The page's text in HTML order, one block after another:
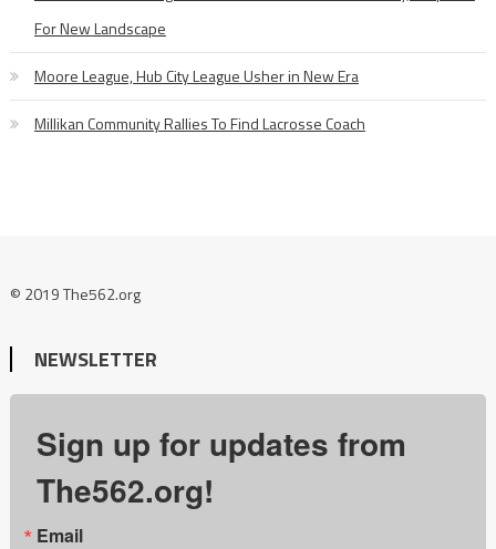
For New Landscape
Moore League, Hub City League Usher in New Era
Millikan Community Rallies To Find Lacrosse Coach
© 2019 The562.org
NEWSLETTER
Sign up for updates from
The562.org!
Email